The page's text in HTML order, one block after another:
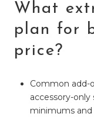
What
plan for
price?
Common add-
accessory-
minimums and